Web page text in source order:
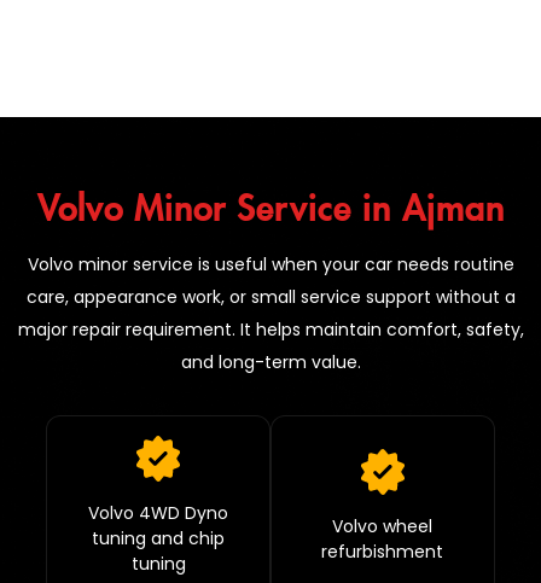
Volvo Minor Service in Ajman
Volvo minor service is useful when your car needs routine
care, appearance work, or small service support without a
major repair requirement. It helps maintain comfort, safety,
and long-term value.
Volvo 4WD Dyno
tuning and chip
tuning
Volvo wheel
refurbishment